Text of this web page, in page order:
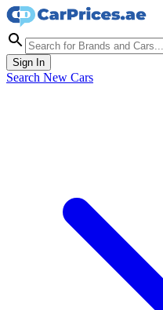
Sign In
Search New Cars